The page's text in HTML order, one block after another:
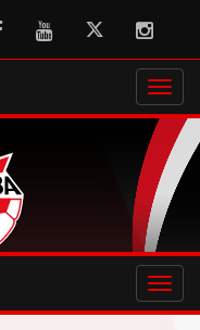
FacebookYoutubeTwitter